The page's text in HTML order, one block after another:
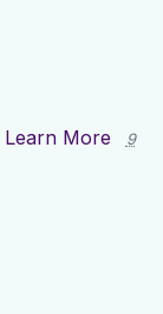
Learn More
9